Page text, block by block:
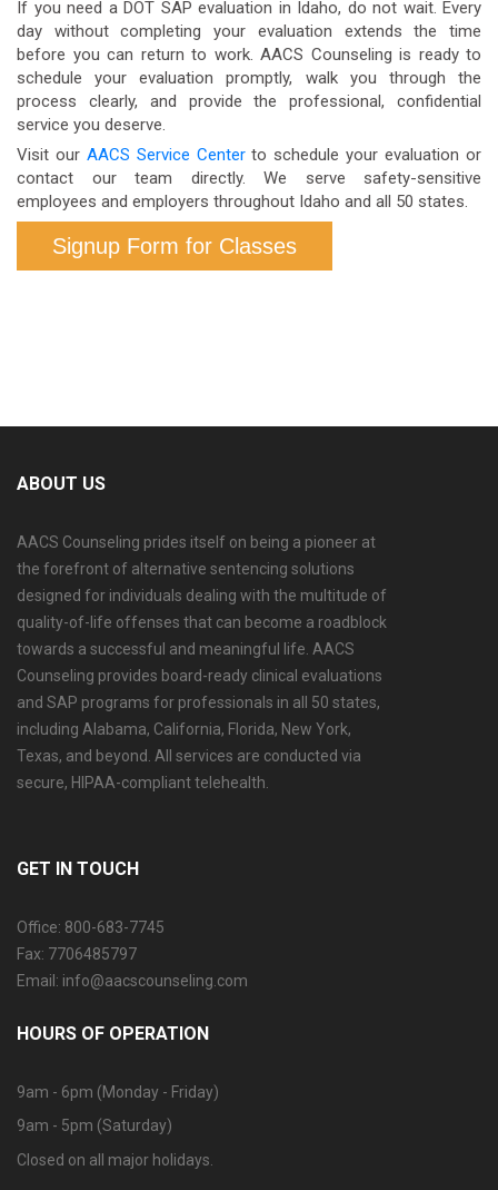
query the Clearinghouse.
internal policies and applicable employment law.
However, without completing the SAP process, you
cannot legally return to DOT-regulated safety-
sensitive work at any employer in any state.
If you need a DOT SAP evaluation in Idaho, do not wait. Every
day without completing your evaluation extends the time
before you can return to work. AACS Counseling is ready to
schedule your evaluation promptly, walk you through the
process clearly, and provide the professional, confidential
service you deserve.
Visit our AACS Service Centerto schedule your evaluation or
contact our team directly. We serve safety-sensitive
employees and employers throughout Idaho and all 50 states.
Signup Form for Classes
ABOUT US
AACS Counseling prides itself on being a pioneer at
the forefront of alternative sentencing solutions
designed for individuals dealing with the multitude of
quality-of-life offenses that can become a roadblock
towards a successful and meaningful life. AACS
Counseling provides board-ready clinical evaluations
and SAP programs for professionals in all 50 states,
including Alabama, California, Florida, New York,
Texas, and beyond. All services are conducted via
secure, HIPAA-compliant telehealth.
GET IN TOUCH
Office: 800-683-7745
Fax: 7706485797
Email: info@aacscounseling.com
HOURS OF OPERATION
9am - 6pm (Monday - Friday)
9am - 5pm (Saturday)
Closed on all major holidays.